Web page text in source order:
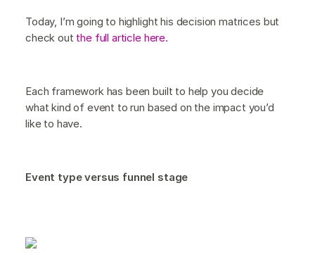
Today, I’m going to highlight his decision matrices but
check out the full article here.
Each framework has been built to help you decide
what kind of event to run based on the impact you’d
like to have.
Event type versus funnel stage